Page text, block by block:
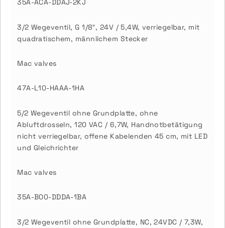
35A-ACA-DDAJ-2KJ
3/2 Wegeventil, G 1/8″, 24V / 5,4W, verriegelbar, mit
quadratischem, männlichem Stecker
Mac valves
47A-L10-HAAA-1HA
5/2 Wegeventil ohne Grundplatte, ohne
Abluftdrosseln, 120 VAC / 6,7W, Handnotbetätigung
nicht verriegelbar, offene Kabelenden 45 cm, mit LED
und Gleichrichter
Mac valves
35A-B00-DDDA-1BA
3/2 Wegeventil ohne Grundplatte, NC, 24VDC / 7,3W,